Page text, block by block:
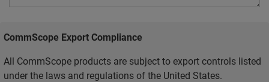
CommScope Export Compliance
All CommScope products are subject to export controls listed
under the laws and regulations of the United States.